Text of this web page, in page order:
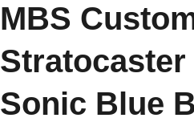
MBS
Stratocaster
Sonic Blue